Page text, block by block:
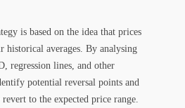
is based on the idea that prices
historical averages. By analysing
regression lines, and other
potential reversal points and
to the expected price range.